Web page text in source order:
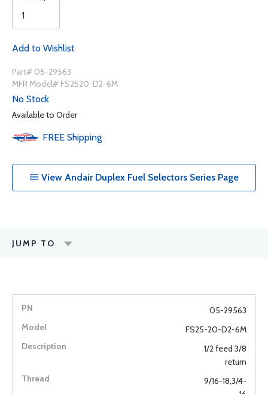
Add to Wishlist
Part# 05-29563
MFR Model# FS2520-D2-6M
No Stock
Available to Order
FREE Shipping
View Andair Duplex Fuel Selectors Series Page
JUMP TO
05-29563
FS25-20-D2-6M
1/2 feed 3/8
return
9/16-18,3/4-